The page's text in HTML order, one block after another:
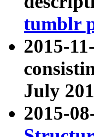
tumblr
2015-
July
2015-